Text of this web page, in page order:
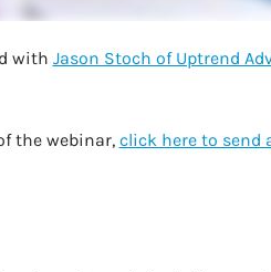
with Jason Stoch of Uptrend
the webinar, click here to send